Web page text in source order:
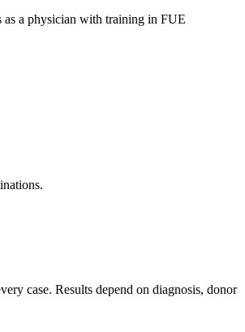
as a physician with training in FUE
case. Results depend on diagnosis, donor